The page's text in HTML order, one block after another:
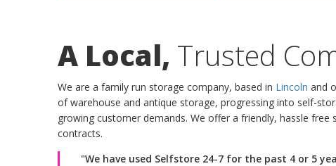
A Local, Trusted
We are a family run storage company, based in Lincoln and
of warehouse and antique storage, progressing into self-
growing customer demands. We offer a friendly, hassle free
contracts.
"We have used Selfstore 24-7 for the past 4 or 5